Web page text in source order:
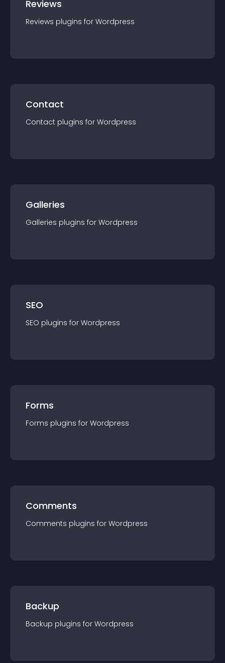
Reviews
Reviews plugins for Wordpress
Contact
Contact plugins for Wordpress
Galleries
Galleries plugins for Wordpress
SEO
SEO plugins for Wordpress
Forms
Forms plugins for Wordpress
Comments
Comments plugins for Wordpress
Backup
Backup plugins for Wordpress